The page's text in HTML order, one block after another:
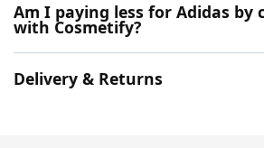
Am I paying less for Adidas by
with Cosmetify?
Delivery & Returns